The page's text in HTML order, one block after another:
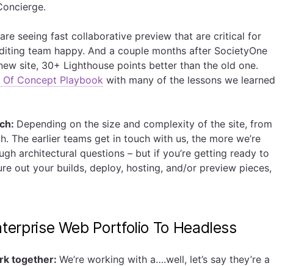
seeing fast collaborative preview that are critical for
team happy. And a couple months after SocietyOne
site, 30+ Lighthouse points better than the old one.
Of Concept Playbook with many of the lessons we learned
Depending on the size and complexity of the site, from
The earlier teams get in touch with us, the more we’re
architectural questions – but if you’re getting ready to
out your builds, deploy, hosting, and/or preview pieces,
Web Portfolio To Headless
together: We’re working with a….well, let’s say they’re a